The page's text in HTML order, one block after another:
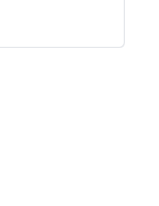
Resolution: Clean out the